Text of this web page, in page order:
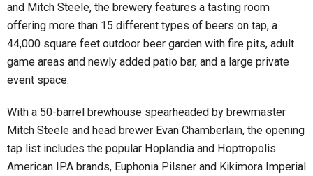
and Mitch Steele, the brewery features a tasting room
offering more than 15 different types of beers on tap, a
44,000 square feet outdoor beer garden with fire pits, adult
game areas and newly added patio bar, and a large private
event space.
With a 50-barrel brewhouse spearheaded by brewmaster
Mitch Steele and head brewer Evan Chamberlain, the opening
tap list includes the popular Hoplandia and Hoptropolis
American IPA brands, Euphonia Pilsner and Kikimora Imperial